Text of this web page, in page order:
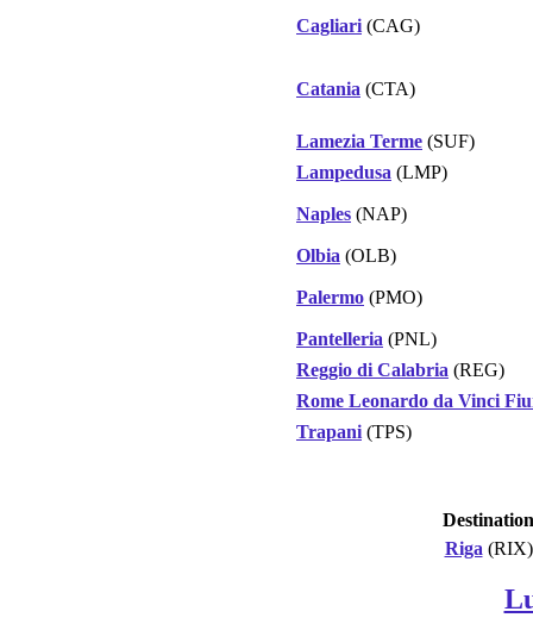
Cagliari (CAG)
Catania (CTA)
Lamezia Terme (SUF)
Lampedusa (LMP)
Naples (NAP)
Olbia (OLB)
Palermo (PMO)
Pantelleria (PNL)
Reggio di Calabria (REG)
Rome Leonardo da Vinci
Trapani (TPS)
Destination
Riga (RIX)